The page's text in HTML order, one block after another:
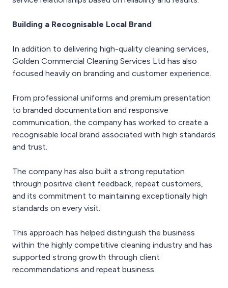
Building a Recognisable Local Brand
In addition to delivering high-quality cleaning services,
Golden Commercial Cleaning Services Ltd has also
focused heavily on branding and customer experience.
From professional uniforms and premium presentation
to branded documentation and responsive
communication, the company has worked to create a
recognisable local brand associated with high standards
and trust.
The company has also built a strong reputation
through positive client feedback, repeat customers,
and its commitment to maintaining exceptionally high
standards on every visit.
This approach has helped distinguish the business
within the highly competitive cleaning industry and has
supported strong growth through client
recommendations and repeat business.